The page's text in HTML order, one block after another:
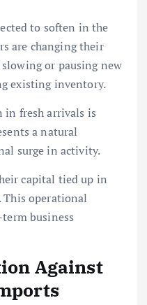
to soften in the
are changing their
or pausing new
existing inventory.
in fresh arrivals is
a natural
surge in activity.
capital tied up in
This operational
business
Against